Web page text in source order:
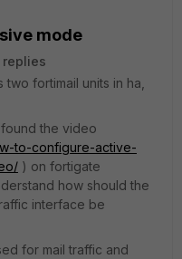
mode
replies
fortimail units in ha,
the video
to-configure-active-
) on fortigate
how should the
interface be
for mail traffic and